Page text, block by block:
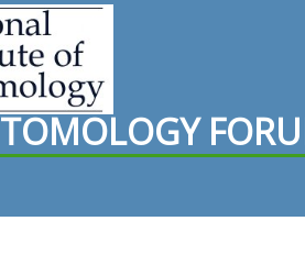
TOMOLOGY FORU